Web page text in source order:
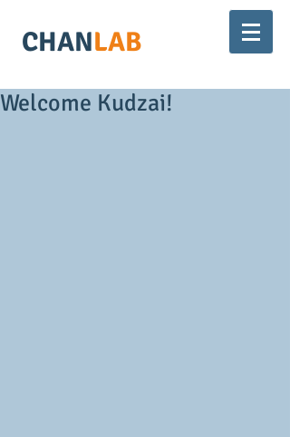
CHANLAB
Welcome Kudzai!